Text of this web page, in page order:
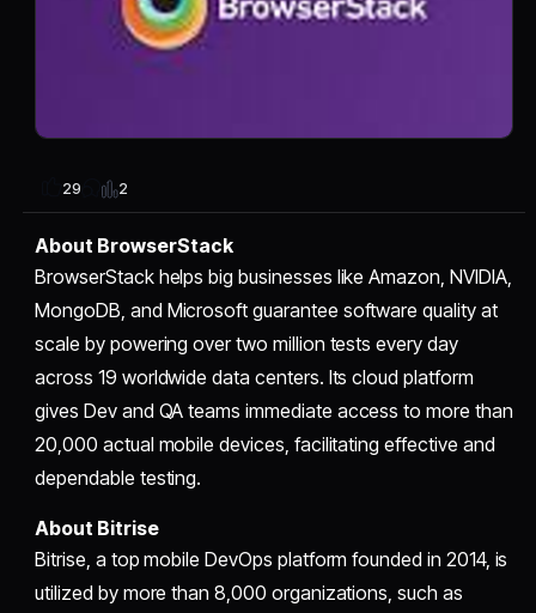
29 2
About BrowserStack
BrowserStack helps big businesses like Amazon, NVIDIA,
MongoDB, and Microsoft guarantee software quality at
scale by powering over two million tests every day
across 19 worldwide data centers. Its cloud platform
gives Dev and QA teams immediate access to more than
20,000 actual mobile devices, facilitating effective and
dependable testing.
About Bitrise
Bitrise, a top mobile DevOps platform founded in 2014, is
utilized by more than 8,000 organizations, such as